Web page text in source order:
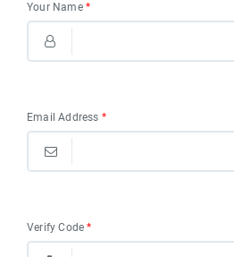
Your Name *
Email Address *
Verify Code*